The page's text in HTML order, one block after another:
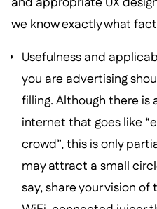
we know exactly what
Usefulness and
you are advertising
filling. Although there
internet that goes like
crowd”, this is only
may attract a small
say, share your vision